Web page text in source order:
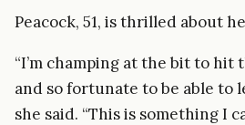
Peacock, 51, is thrilled about
“I’m champing at the bit to
and so fortunate to be able to
she said. “This is something I